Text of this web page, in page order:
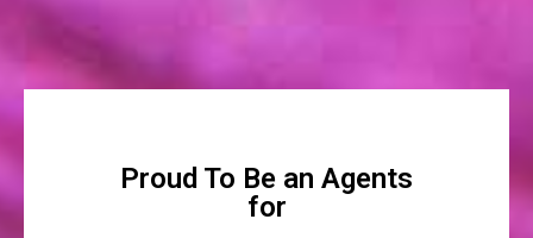
Proud To Be an Agents
for